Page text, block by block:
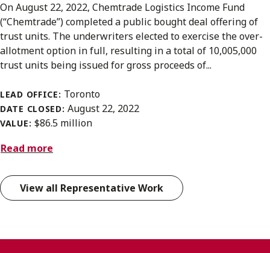
On August 22, 2022, Chemtrade Logistics Income Fund
(“Chemtrade”) completed a public bought deal offering of
trust units. The underwriters elected to exercise the over-
allotment option in full, resulting in a total of 10,005,000
trust units being issued for gross proceeds of...
LEAD OFFICE: Toronto
DATE CLOSED:August 22, 2022
VALUE: $86.5 million
Read more
View all Representative Work